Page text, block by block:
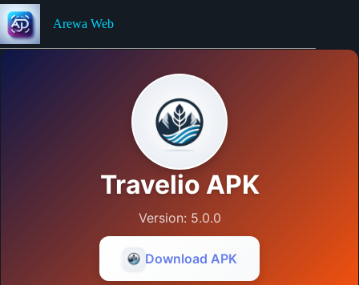
Skip
to
content
Arewa Web
Travelio APK
Version: 5.0.0
Download APK